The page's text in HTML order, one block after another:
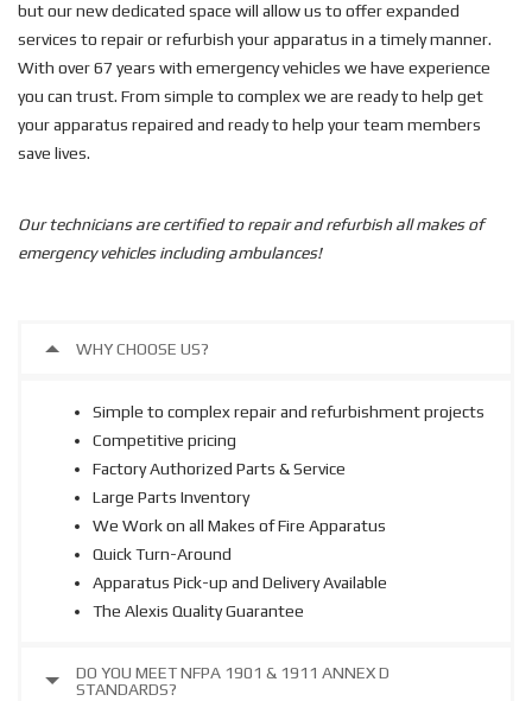
but our new dedicated space will allow us to offer expanded
services to repair or refurbish your apparatus in a timely manner.
With over 67 years with emergency vehicles we have experience
you can trust. From simple to complex we are ready to help get
your apparatus repaired and ready to help your team members
save lives.
Our technicians are certified to repair and refurbish all makes of
emergency vehicles including ambulances!
WHY CHOOSE US?
Simple to complex repair and refurbishment projects
Competitive pricing
Factory Authorized Parts & Service
Large Parts Inventory
We Work on all Makes of Fire Apparatus
Quick Turn-Around
Apparatus Pick-up and Delivery Available
The Alexis Quality Guarantee
DO YOU MEET NFPA 1901 & 1911 ANNEX D
STANDARDS?